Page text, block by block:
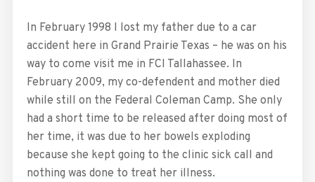
In February 1998 I lost my father due to a car
accident here in Grand Prairie Texas – he was on his
way to come visit me in FCI Tallahassee. In
February 2009, my co-defendent and mother died
while still on the Federal Coleman Camp. She only
had a short time to be released after doing most of
her time, it was due to her bowels exploding
because she kept going to the clinic sick call and
nothing was done to treat her illness.